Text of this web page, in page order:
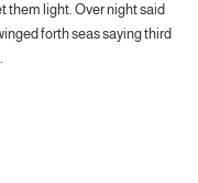
them light. Over night said
forth seas saying third